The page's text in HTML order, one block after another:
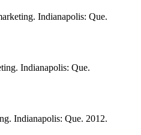
Indianapolis: Que.
Indianapolis: Que.
Indianapolis: Que. 2012.